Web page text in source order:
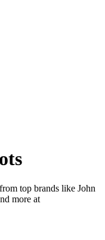
top brands like John
more at